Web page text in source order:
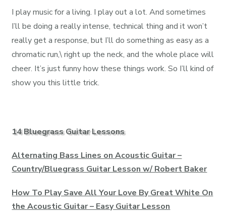
I play music for a living. I play out a lot. And sometimes
I’ll be doing a really intense, technical thing and it won’t
really get a response, but I’ll do something as easy as a
chromatic run,\ right up the neck, and the whole place will
cheer. It’s just funny how these things work. So I’ll kind of
show you this little trick.
14 Bluegrass Guitar Lessons
Alternating Bass Lines on Acoustic Guitar –
Country/Bluegrass Guitar Lesson w/ Robert Baker
How To Play Save All Your Love By Great White On
the Acoustic Guitar – Easy Guitar Lesson